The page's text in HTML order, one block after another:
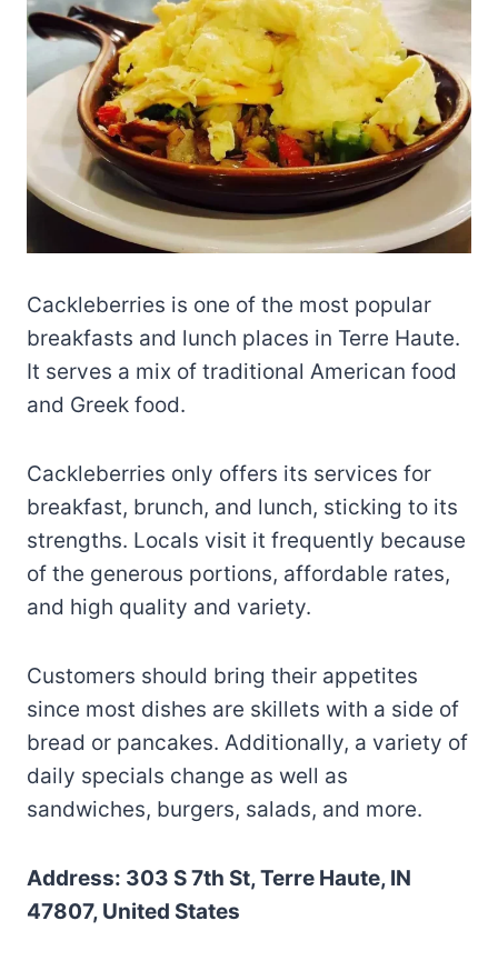
Cackleberries is one of the most popular
breakfasts and lunch places in Terre Haute.
It serves a mix of traditional American food
and Greek food.
Cackleberries only offers its services for
breakfast, brunch, and lunch, sticking to its
strengths. Locals visit it frequently because
of the generous portions, affordable rates,
and high quality and variety.
Customers should bring their appetites
since most dishes are skillets with a side of
bread or pancakes. Additionally, a variety of
daily specials change as well as
sandwiches, burgers, salads, and more.
Address: 303 S 7th St, Terre Haute, IN
47807, United States